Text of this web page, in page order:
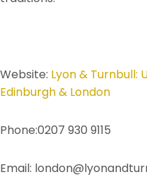
Website: Lyon & Turnbull:
Edinburgh & London
Phone:0207 930 9115
Email: